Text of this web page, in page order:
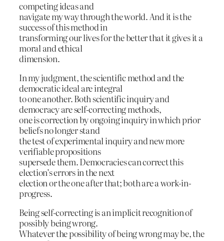
competing ideas and
navigate my way through the world. And it is the
success of this method in
transforming our lives for the better that it gives it a
moral and ethical
dimension.
In my judgment, the scientific method and the
democratic ideal are integral
to one another. Both scientific inquiry and
democracy are self-correcting methods,
one is correction by ongoing inquiry in which prior
beliefs no longer stand
the test of experimental inquiry and new more
verifiable propositions
supersede them. Democracies can correct this
election’s errors in the next
election or the one after that; both are a work-in-
progress.
Being self-correcting is an implicit recognition of
possibly being wrong.
Whatever the possibility of being wrong may be, the